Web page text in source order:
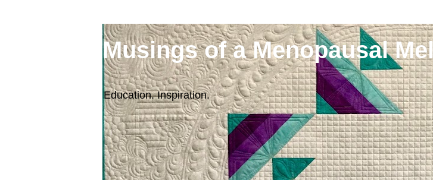
Musings of a Menopausal
Education. Inspiration.